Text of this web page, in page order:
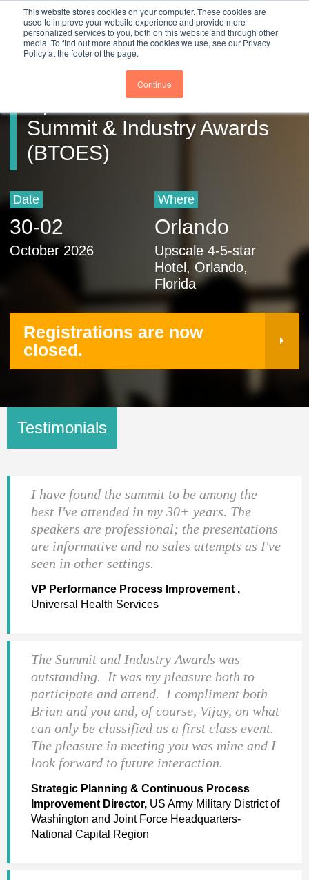
This website stores cookies on your computer. These cookies are
used to improve your website experience and provide more
personalized services to you, both on this website and through other
media. To find out more about the cookies we use, see our Privacy
Policy at the footer of the page.
Continue
Close
Register
Business Transformation &
Operational Excellence
Summit & Industry Awards
(BTOES)
Date
30-02
October 2026
Where
Orlando
Upscale 4-5-star
Hotel, Orlando,
Florida
Registrations are now
closed.
Testimonials
I have found the summit to be among the
best I've attended in my 30+ years. The
speakers are professional; the presentations
are informative and no sales attempts as I've
seen in other settings.
VP Performance Process Improvement ,
Universal Health Services
The Summit and Industry Awards was
outstanding. It was my pleasure both to
participate and attend. I compliment both
Brian and you and, of course, Vijay, on what
can only be classified as a first class event.
The pleasure in meeting you was mine and I
look forward to future interaction.
Strategic Planning & Continuous Process
Improvement Director, US Army Military District of
Washington and Joint Force Headquarters-
National Capital Region